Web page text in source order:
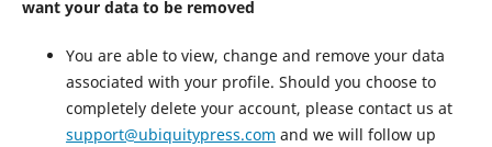
want your data to be removed
You are able to view, change and remove your data
associated with your profile. Should you choose to
completely delete your account, please contact us at
support@ubiquitypress.com and we will follow up